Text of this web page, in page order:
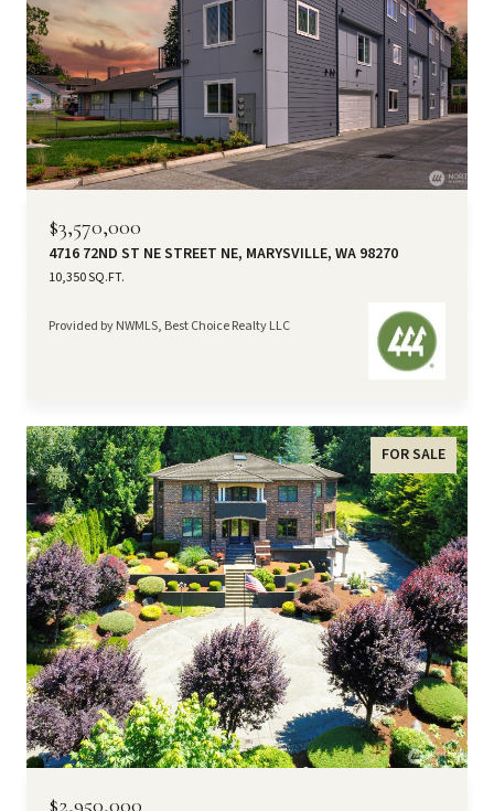
$3,570,000
4716 72ND ST NE STREET NE, MARYSVILLE, WA 98270
10,350 SQ.FT.
Provided by NWMLS, Best Choice Realty LLC
FOR SALE
$2,950,000